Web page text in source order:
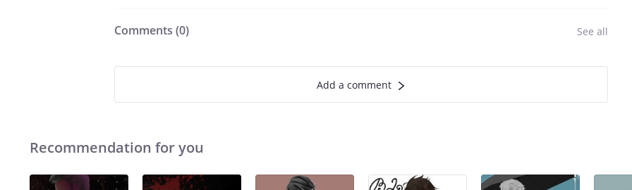
Comments (0) See all
Add a comment
Recommendation for you